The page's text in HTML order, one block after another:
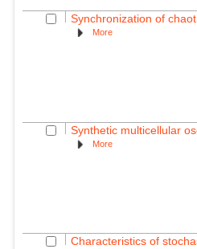
Synchronization of
More
Synthetic multicellular
More
Characteristics of